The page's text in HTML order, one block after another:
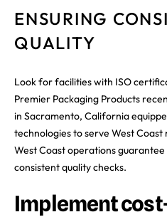
ENSURING
QUALITY
Look for facilities with ISO
Premier Packaging Products
in Sacramento, California
technologies to serve West
West Coast operations
consistent quality checks.
Implement